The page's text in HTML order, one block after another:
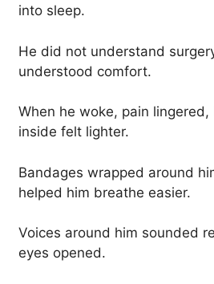
into sleep.
He did not understand
understood comfort.
When he woke, pain
inside felt lighter.
Bandages wrapped around
helped him breathe easier.
Voices around him sounded
eyes opened.